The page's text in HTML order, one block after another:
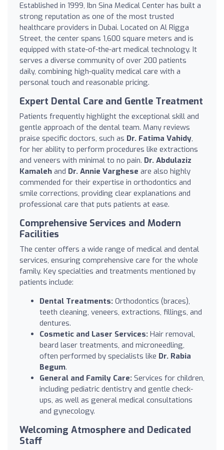
Established in 1999, Ibn Sina Medical Center has built a
strong reputation as one of the most trusted
healthcare providers in Dubai. Located on Al Rigga
Street, the center spans 1,600 square meters and is
equipped with state-of-the-art medical technology. It
serves a diverse community of over 200 patients
daily, combining high-quality medical care with a
personal touch and reasonable pricing.
Expert Dental Care and Gentle Treatment
Patients frequently highlight the exceptional skill and
gentle approach of the dental team. Many reviews
praise specific doctors, such as Dr. Fatima Vahidy,
for her ability to perform procedures like extractions
and veneers with minimal to no pain. Dr. Abdulaziz
Kamaleh and Dr. Annie Varghese are also highly
commended for their expertise in orthodontics and
smile corrections, providing clear explanations and
professional care that puts patients at ease.
Comprehensive Services and Modern
Facilities
The center offers a wide range of medical and dental
services, ensuring comprehensive care for the whole
family. Key specialties and treatments mentioned by
patients include:
Dental Treatments: Orthodontics (braces),
teeth cleaning, veneers, extractions, fillings, and
dentures.
Cosmetic and Laser Services: Hair removal,
beard laser treatments, and microneedling,
often performed by specialists like Dr. Rabia
Begum.
General and Family Care: Services for children,
including pediatric dentistry and gentle check-
ups, as well as general medical consultations
and gynecology.
Welcoming Atmosphere and Dedicated
Staff